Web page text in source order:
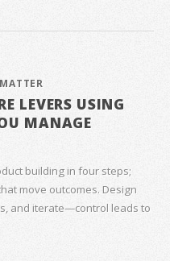
LEVERS USING
MANAGE
building in four steps;
move outcomes. Design
and iterate—control leads to